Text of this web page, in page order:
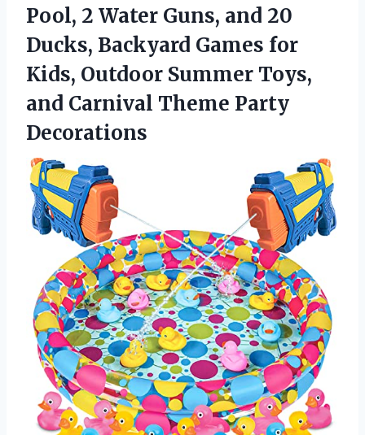
Pool, 2 Water Guns, and 20
Ducks, Backyard Games for
Kids, Outdoor Summer Toys,
and Carnival Theme Party
Decorations